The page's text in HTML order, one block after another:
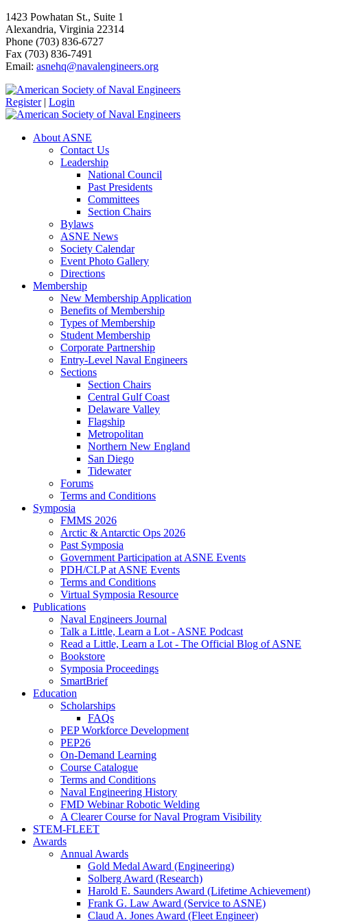
1423 Powhatan St., Suite 1
Alexandria, Virginia 22314
Phone (703) 836-6727
Fax (703) 836-7491
Email: asnehq@navalengineers.org
Register | Login
About ASNE
Contact Us
Leadership
National Council
Past Presidents
Committees
Section Chairs
Bylaws
ASNE News
Society Calendar
Event Photo Gallery
Directions
Membership
New Membership Application
Benefits of Membership
Types of Membership
Student Membership
Corporate Partnership
Entry-Level Naval Engineers
Sections
Section Chairs
Central Gulf Coast
Delaware Valley
Flagship
Metropolitan
Northern New England
San Diego
Tidewater
Forums
Terms and Conditions
Symposia
FMMS 2026
Arctic & Antarctic Ops 2026
Past Symposia
Government Participation at ASNE Events
PDH/CLP at ASNE Events
Terms and Conditions
Virtual Symposia Resource
Publications
Naval Engineers Journal
Talk a Little, Learn a Lot - ASNE Podcast
Read a Little, Learn a Lot - The Official Blog of ASNE
Bookstore
Symposia Proceedings
SmartBrief
Education
Scholarships
FAQs
PEP Workforce Development
PEP26
On-Demand Learning
Course Catalogue
Terms and Conditions
Naval Engineering History
FMD Webinar Robotic Welding
A Clearer Course for Naval Program Visibility
STEM-FLEET
Awards
Annual Awards
Gold Medal Award (Engineering)
Solberg Award (Research)
Harold E. Saunders Award (Lifetime Achievement)
Frank G. Law Award (Service to ASNE)
Claud A. Jones Award (Fleet Engineer)